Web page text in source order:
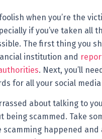
when you’re the
if you’ve taken all
The first thing you
institution and
. Next, you’ll
for all your social
about talking to
being scammed. Take
scamming happened and